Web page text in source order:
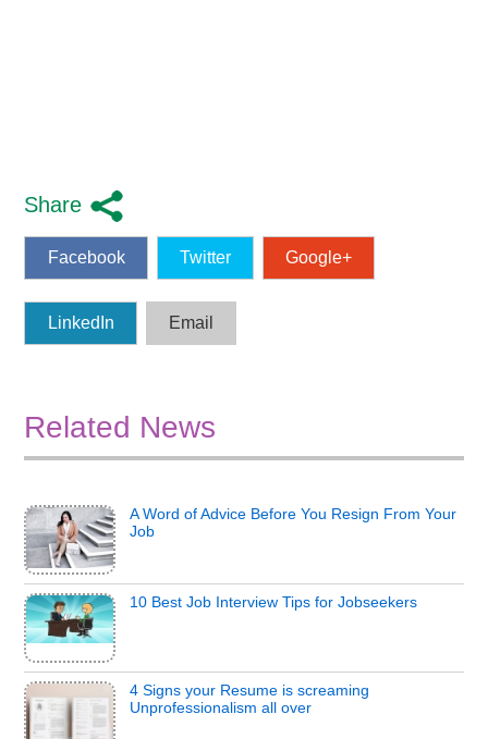
Share
Facebook Twitter Google+
LinkedIn Email
Related News
A Word of Advice Before You Resign From Your
Job
10 Best Job Interview Tips for Jobseekers
4 Signs your Resume is screaming
Unprofessionalism all over